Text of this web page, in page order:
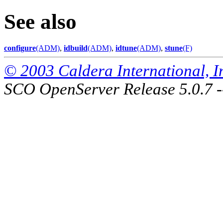
See also
configure(ADM), idbuild(ADM), idtune(ADM), stune(F)
© 2003 Caldera International,
SCO OpenServer Release